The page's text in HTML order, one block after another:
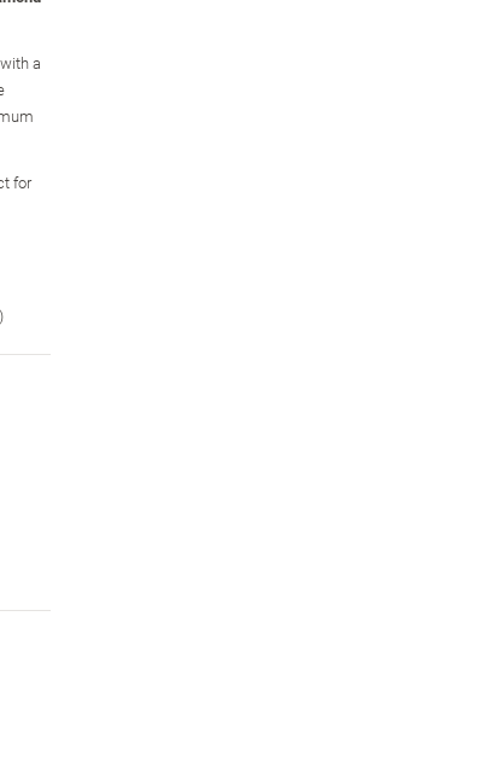
a
for